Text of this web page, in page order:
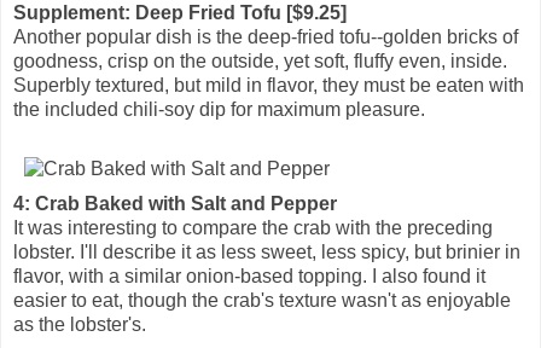
Supplement: Deep Fried Tofu [$9.25]
Another popular dish is the deep-fried tofu--golden bricks of
goodness, crisp on the outside, yet soft, fluffy even, inside.
Superbly textured, but mild in flavor, they must be eaten with
the included chili-soy dip for maximum pleasure.
4: Crab Baked with Salt and Pepper
It was interesting to compare the crab with the preceding
lobster. I'll describe it as less sweet, less spicy, but brinier in
flavor, with a similar onion-based topping. I also found it
easier to eat, though the crab's texture wasn't as enjoyable
as the lobster's.